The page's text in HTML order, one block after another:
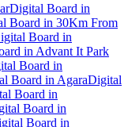
Digital Board in
Board in 30Km From
Board in
in Advant It Park
Board in
Board in AgaraDigital
Board in
Board in
Board in